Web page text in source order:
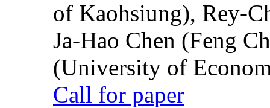
of Kaohsiung), Rey-
Ja-Hao Chen (Feng
(University of
Call for paper